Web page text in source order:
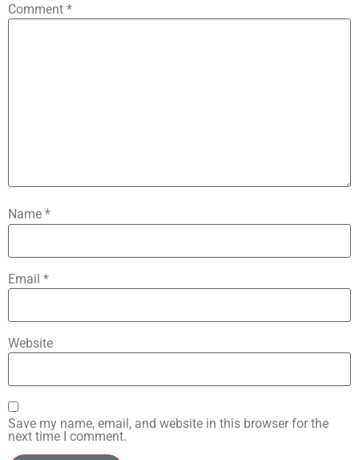
Comment *
Name *
Email *
Website
Save my name, email, and website in this browser for the
next time I comment.